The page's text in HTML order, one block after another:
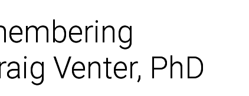
Venter, PhD
Venter, PhD